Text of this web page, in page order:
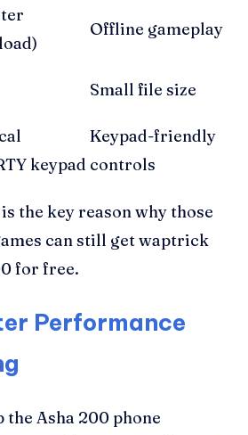
Offline gameplay
Small file size
keypad
Keypad-friendly
controls
the key reason why those
can still get waptrick
for free.
Performance
Asha 200 phone